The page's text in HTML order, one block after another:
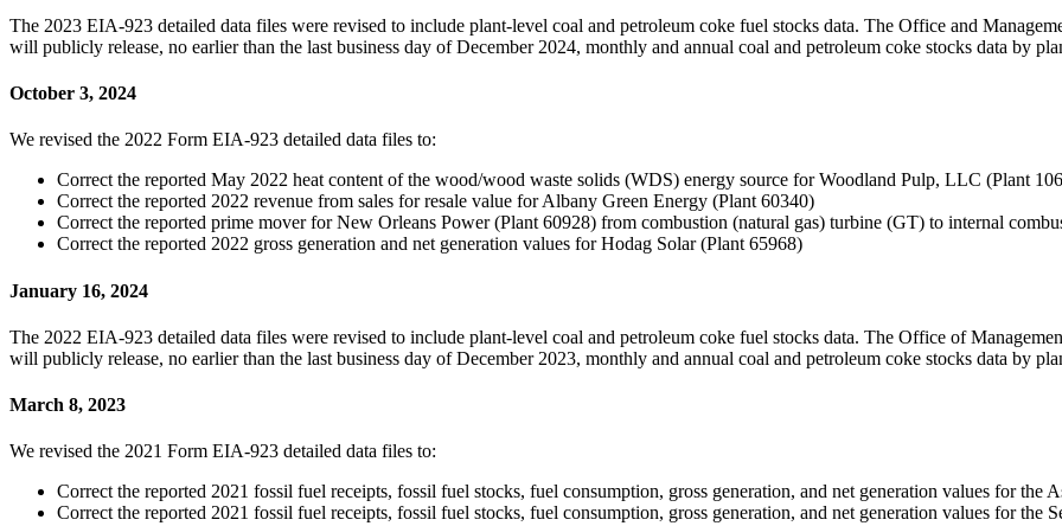
The 2023 EIA-923 detailed data files were revised to include plant-level coal and petroleum coke fuel stocks data. The Office and
will publicly release, no earlier than the last business day of December 2024, monthly and annual coal and petroleum coke stocks data by
October 3, 2024
We revised the 2022 Form EIA-923 detailed data files to:
Correct the reported May 2022 heat content of the wood/wood waste solids (WDS) energy source for Woodland Pulp, LLC (Plant
Correct the reported 2022 revenue from sales for resale value for Albany Green Energy (Plant 60340)
Correct the reported prime mover for New Orleans Power (Plant 60928) from combustion (natural gas) turbine (GT) to internal
Correct the reported 2022 gross generation and net generation values for Hodag Solar (Plant 65968)
January 16, 2024
The 2022 EIA-923 detailed data files were revised to include plant-level coal and petroleum coke fuel stocks data. The Office of
will publicly release, no earlier than the last business day of December 2023, monthly and annual coal and petroleum coke stocks data by
March 8, 2023
We revised the 2021 Form EIA-923 detailed data files to:
Correct the reported 2021 fossil fuel receipts, fossil fuel stocks, fuel consumption, gross generation, and net generation values for the
Correct the reported 2021 fossil fuel receipts, fossil fuel stocks, fuel consumption, gross generation, and net generation values for the